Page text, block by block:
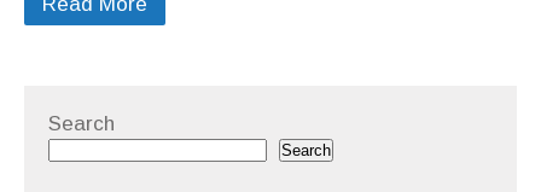
Search
Search